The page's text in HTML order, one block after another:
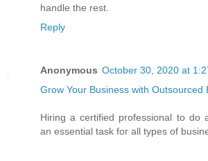
handle the rest.
Reply
Anonymous October 30, 2020 at
Grow Your Business with Outsourced
Hiring a certified professional to do
an essential task for all types of